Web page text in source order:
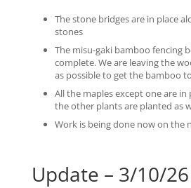
The stone bridges are in place
stones
The misu-gaki bamboo fencing
complete. We are leaving the
as possible to get the bamboo
All the maples except one are
the other plants are planted as
Work is being done now on the
Update – 3/10/26